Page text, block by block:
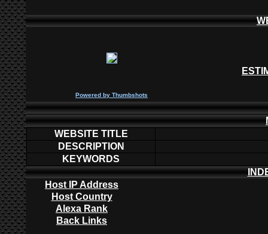
Powered by Thumbshots
WEBSITE TITLE
DESCRIPTION
KEYWORDS
Host IP Address
Host Country
Alexa Rank
Back Links